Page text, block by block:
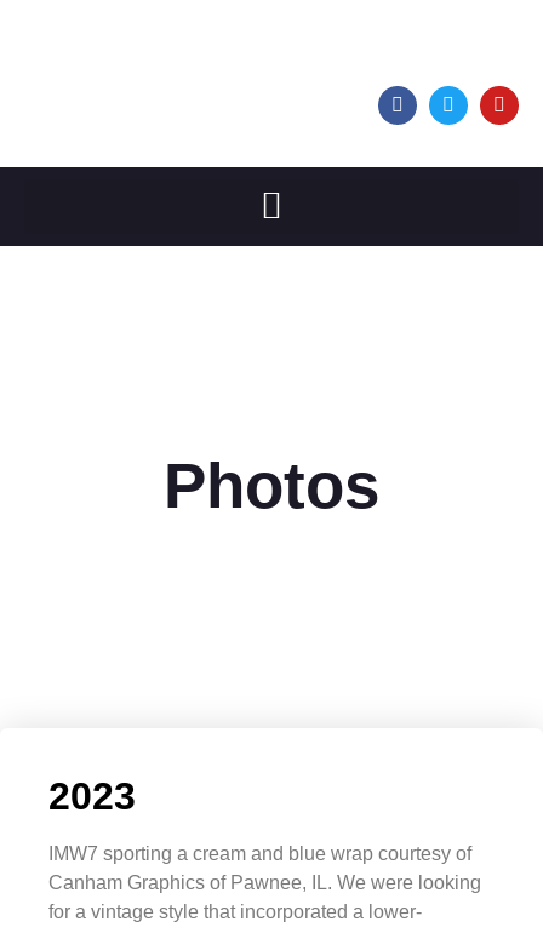
Photos
2023
IMW7 sporting a cream and blue wrap courtesy of
Canham Graphics of Pawnee, IL. We were looking
for a vintage style that incorporated a lower-